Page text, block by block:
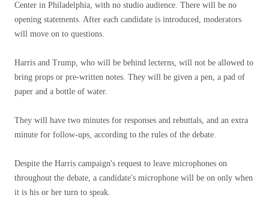
Center in Philadelphia, with no studio audience. There will be no
opening statements. After each candidate is introduced, moderators
will move on to questions.
Harris and Trump, who will be behind lecterns, will not be allowed to
bring props or pre-written notes. They will be given a pen, a pad of
paper and a bottle of water.
They will have two minutes for responses and rebuttals, and an extra
minute for follow-ups, according to the rules of the debate.
Despite the Harris campaign's request to leave microphones on
throughout the debate, a candidate's microphone will be on only when
it is his or her turn to speak.